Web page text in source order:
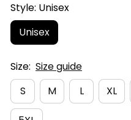
Style: Unisex
Unisex
Size: Size guide
S
M L XL